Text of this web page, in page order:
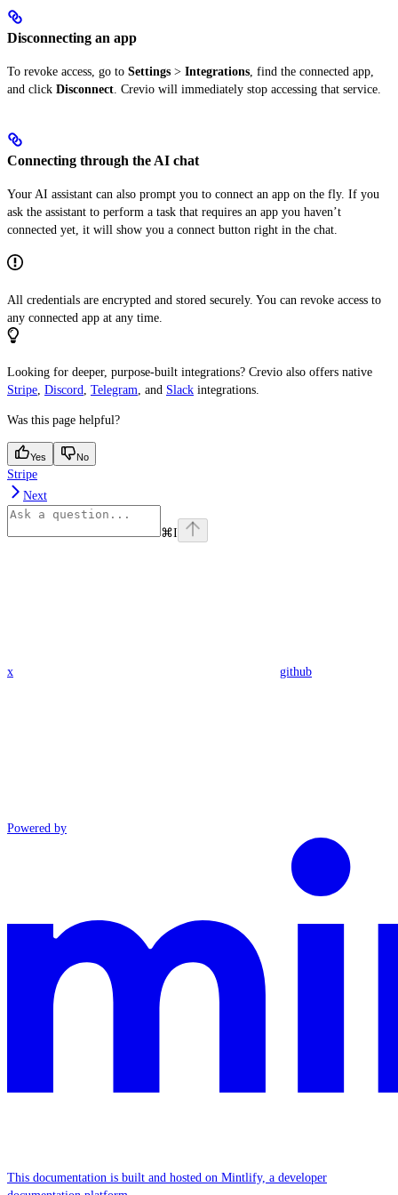
Disconnecting an app
To revoke access, go to Settings > Integrations , find the connected app,
and click Disconnect . Crevio will immediately stop accessing that service.
Connecting through the AI chat
Your AI assistant can also prompt you to connect an app on the fly. If you
ask the assistant to perform a task that requires an app you haven’t
connected yet, it will show you a connect button right in the chat.
All credentials are encrypted and stored securely. You can revoke access to
any connected app at any time.
Looking for deeper, purpose-built integrations? Crevio also offers native
Stripe, Discord, Telegram, and Slack integrations.
Was this page helpful?
Yes No
Stripe
Next
⌘I
x github
Powered by
This documentation is built and hosted on Mintlify, a developer